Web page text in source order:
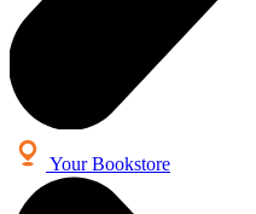
Your Bookstore